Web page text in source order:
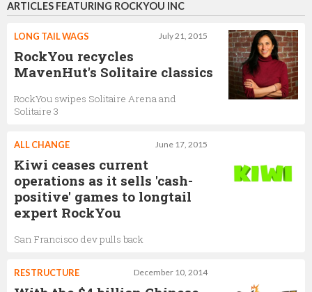
ARTICLES FEATURING ROCKYOU INC
July 21, 2015
LONG TAIL WAGS
RockYou recycles
MavenHut's Solitaire classics
RockYou swipes Solitaire Arena and
Solitaire 3
June 17, 2015
ALL CHANGE
Kiwi ceases current
operations as it sells 'cash-
positive' games to longtail
expert RockYou
San Francisco dev pulls back
December 10, 2014
RESTRUCTURE